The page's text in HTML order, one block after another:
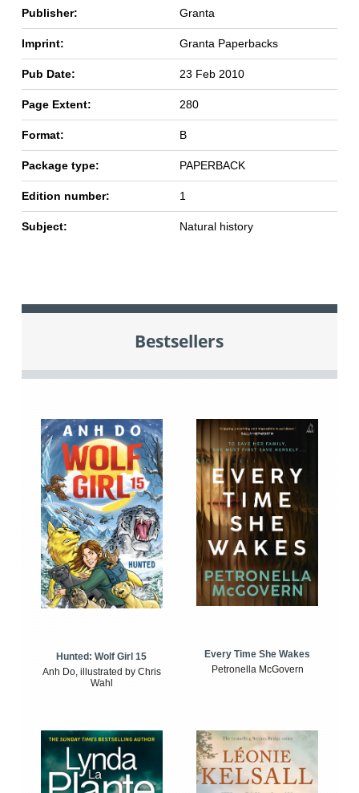
Publisher: Granta
Imprint: Granta Paperbacks
Pub Date: 23 Feb 2010
Page Extent: 280
Format: B
Package type: PAPERBACK
Edition number: 1
Subject: Natural history
Bestsellers
Hunted: Wolf Girl 15
Anh Do, illustrated by Chris
Wahl
Every Time She Wakes
Petronella McGovern